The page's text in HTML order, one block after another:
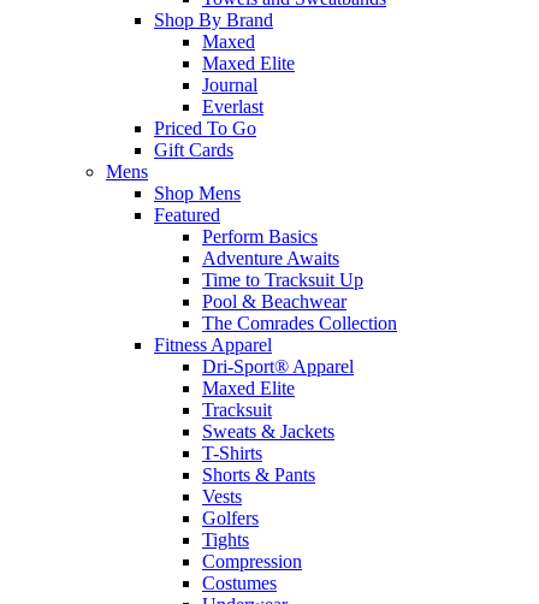
Shop By Brand
Maxed
Maxed Elite
Journal
Everlast
Priced To Go
Gift Cards
Mens
Shop Mens
Featured
Perform Basics
Adventure Awaits
Time to Tracksuit Up
Pool & Beachwear
The Comrades Collection
Fitness Apparel
Dri-Sport® Apparel
Maxed Elite
Tracksuit
Sweats & Jackets
T-Shirts
Shorts & Pants
Vests
Golfers
Tights
Compression
Costumes